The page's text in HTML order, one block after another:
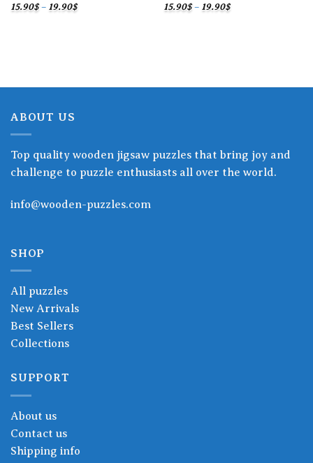
15.90$ – 19.90$Price
15.90$ – 19.90$Price
ABOUT US
Top quality wooden jigsaw puzzles that bring joy and
challenge to puzzle enthusiasts all over the world.
info@wooden-puzzles.com
SHOP
All puzzles
New Arrivals
Best Sellers
Collections
SUPPORT
About us
Contact us
Shipping info